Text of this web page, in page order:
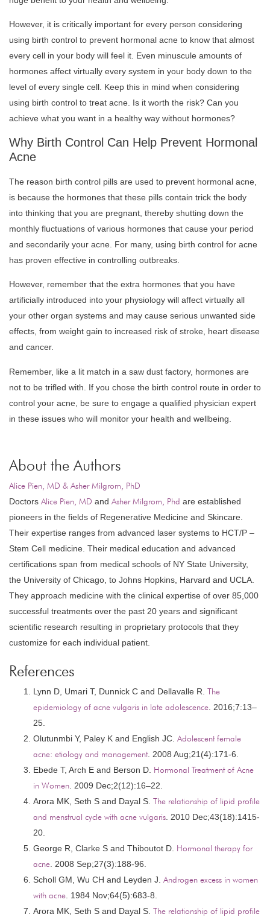
However, it is critically important for every person considering
using birth control to prevent hormonal acne to know that almost
every cell in your body will feel it. Even minuscule amounts of
hormones affect virtually every system in your body down to the
level of every single cell. Keep this in mind when considering
using birth control to treat acne. Is it worth the risk? Can you
achieve what you want in a healthy way without hormones?
Why Birth Control Can Help Prevent Hormonal
Acne
The reason birth control pills are used to prevent hormonal acne,
is because the hormones that these pills contain trick the body
into thinking that you are pregnant, thereby shutting down the
monthly fluctuations of various hormones that cause your period
and secondarily your acne. For many, using birth control for acne
has proven effective in controlling outbreaks.
However, remember that the extra hormones that you have
artificially introduced into your physiology will affect virtually all
your other organ systems and may cause serious unwanted side
effects, from weight gain to increased risk of stroke, heart disease
and cancer.
Remember, like a lit match in a saw dust factory, hormones are
not to be trifled with. If you chose the birth control route in order to
control your acne, be sure to engage a qualified physician expert
in these issues who will monitor your health and wellbeing.
About the Authors
Alice Pien, MD & Asher Milgrom, PhD
Doctors Alice Pien, MD and Asher Milgrom, Phd are established
pioneers in the fields of Regenerative Medicine and Skincare.
Their expertise ranges from advanced laser systems to HCT/P –
Stem Cell medicine. Their medical education and advanced
certifications span from medical schools of NY State University,
the University of Chicago, to Johns Hopkins, Harvard and UCLA.
They approach medicine with the clinical expertise of over 85,000
successful treatments over the past 20 years and significant
scientific research resulting in proprietary protocols that they
customize for each individual patient.
References
Lynn D, Umari T, Dunnick C and Dellavalle R. The
epidemiology of acne vulgaris in late adolescence. 2016;7:13–
25.
Olutunmbi Y, Paley K and English JC. Adolescent female
acne: etiology and management. 2008 Aug;21(4):171-6.
Ebede T, Arch E and Berson D. Hormonal Treatment of Acne
in Women. 2009 Dec;2(12):16–22.
Arora MK, Seth S and Dayal S. The relationship of lipid profile
and menstrual cycle with acne vulgaris. 2010 Dec;43(18):1415-
20.
George R, Clarke S and Thiboutot D. Hormonal therapy for
acne. 2008 Sep;27(3):188-96.
Scholl GM, Wu CH and Leyden J. Androgen excess in women
with acne. 1984 Nov;64(5):683-8.
Arora MK, Seth S and Dayal S. The relationship of lipid profile